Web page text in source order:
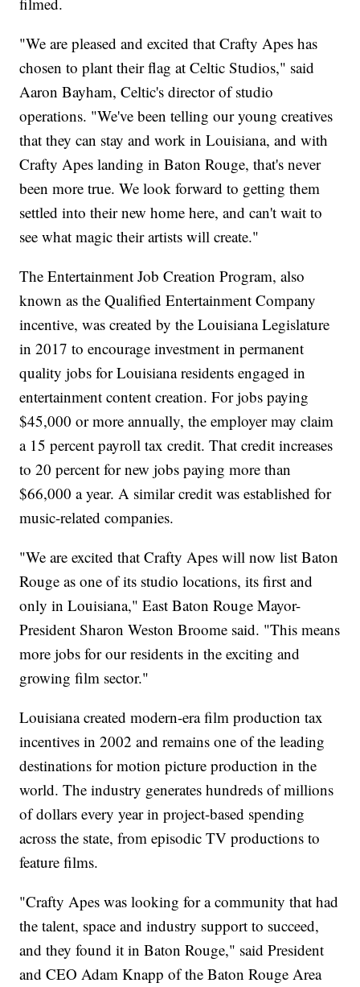
"We are pleased and excited that Crafty Apes has
chosen to plant their flag at Celtic Studios," said
Aaron Bayham, Celtic's director of studio
operations. "We've been telling our young creatives
that they can stay and work in Louisiana, and with
Crafty Apes landing in Baton Rouge, that's never
been more true. We look forward to getting them
settled into their new home here, and can't wait to
see what magic their artists will create."
The Entertainment Job Creation Program, also
known as the Qualified Entertainment Company
incentive, was created by the Louisiana Legislature
in 2017 to encourage investment in permanent
quality jobs for Louisiana residents engaged in
entertainment content creation. For jobs paying
$45,000 or more annually, the employer may claim
a 15 percent payroll tax credit. That credit increases
to 20 percent for new jobs paying more than
$66,000 a year. A similar credit was established for
music-related companies.
"We are excited that Crafty Apes will now list Baton
Rouge as one of its studio locations, its first and
only in Louisiana," East Baton Rouge Mayor-
President Sharon Weston Broome said. "This means
more jobs for our residents in the exciting and
growing film sector."
Louisiana created modern-era film production tax
incentives in 2002 and remains one of the leading
destinations for motion picture production in the
world. The industry generates hundreds of millions
of dollars every year in project-based spending
across the state, from episodic TV productions to
feature films.
"Crafty Apes was looking for a community that had
the talent, space and industry support to succeed,
and they found it in Baton Rouge," said President
and CEO Adam Knapp of the Baton Rouge Area